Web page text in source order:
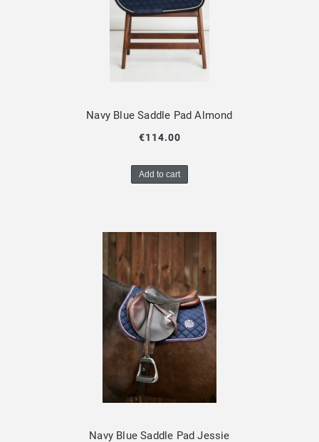
Navy Blue Saddle Pad Almond
€114.00
Add to cart
Navy Blue Saddle Pad Jessie